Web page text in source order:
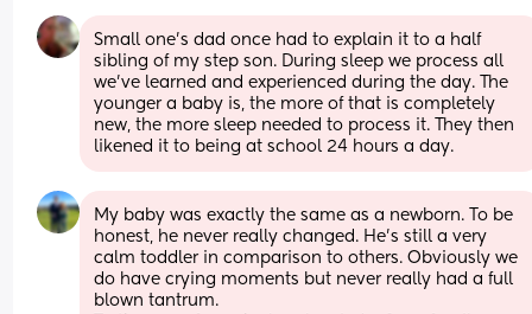
Small one's dad once had to explain it to a half
sibling of my step son. During sleep we process all
we've learned and experienced during the day. The
younger a baby is, the more of that is completely
new, the more sleep needed to process it. They then
likened it to being at school 24 hours a day.
My baby was exactly the same as a newborn. To be
honest, he never really changed. He’s still a very
calm toddler in comparison to others. Obviously we
do have crying moments but never really had a full
blown tantrum.